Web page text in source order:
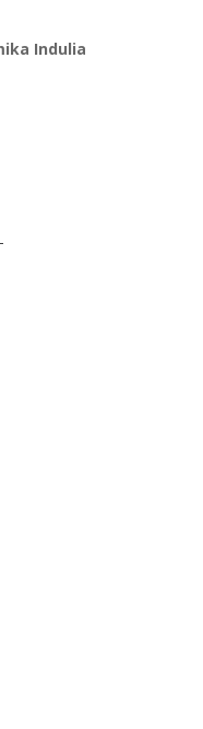
Indulia